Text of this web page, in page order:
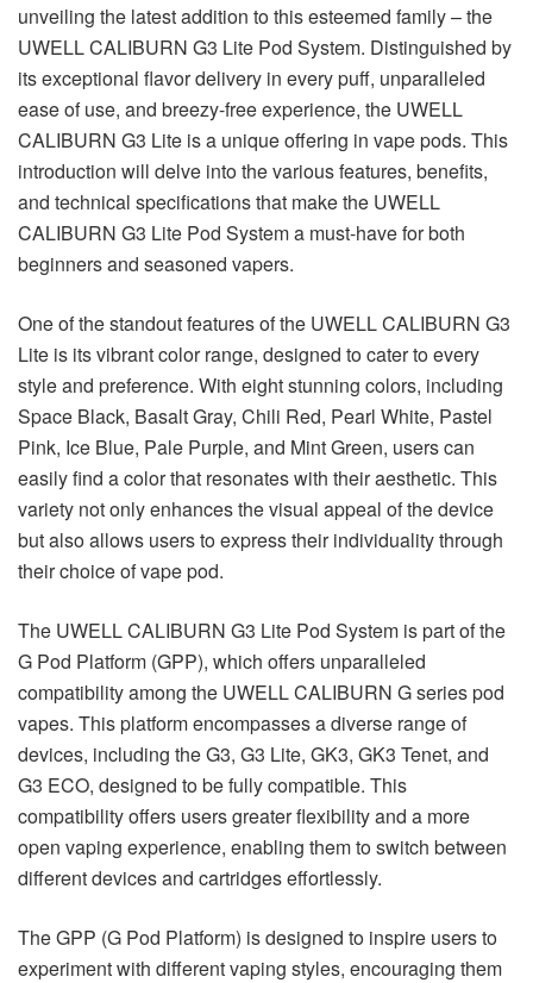
unveiling the latest addition to this esteemed family – the
UWELL CALIBURN G3 Lite Pod System. Distinguished by
its exceptional flavor delivery in every puff, unparalleled
ease of use, and breezy-free experience, the UWELL
CALIBURN G3 Lite is a unique offering in vape pods. This
introduction will delve into the various features, benefits,
and technical specifications that make the UWELL
CALIBURN G3 Lite Pod System a must-have for both
beginners and seasoned vapers.
One of the standout features of the UWELL CALIBURN G3
Lite is its vibrant color range, designed to cater to every
style and preference. With eight stunning colors, including
Space Black, Basalt Gray, Chili Red, Pearl White, Pastel
Pink, Ice Blue, Pale Purple, and Mint Green, users can
easily find a color that resonates with their aesthetic. This
variety not only enhances the visual appeal of the device
but also allows users to express their individuality through
their choice of vape pod.
The UWELL CALIBURN G3 Lite Pod System is part of the
G Pod Platform (GPP), which offers unparalleled
compatibility among the UWELL CALIBURN G series pod
vapes. This platform encompasses a diverse range of
devices, including the G3, G3 Lite, GK3, GK3 Tenet, and
G3 ECO, designed to be fully compatible. This
compatibility offers users greater flexibility and a more
open vaping experience, enabling them to switch between
different devices and cartridges effortlessly.
The GPP (G Pod Platform) is designed to inspire users to
experiment with different vaping styles, encouraging them